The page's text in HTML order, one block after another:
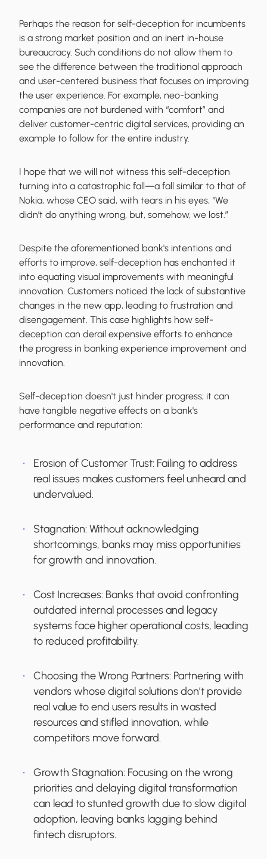
Perhaps the reason for self-deception for incumbents
is a strong market position and an inert in-house
bureaucracy. Such conditions do not allow them to
see the difference between the traditional approach
and user-centered business that focuses on improving
the user experience. For example, neo-banking
companies are not burdened with “comfort” and
deliver customer-centric digital services, providing an
example to follow for the entire industry.
I hope that we will not witness this self-deception
turning into a catastrophic fall—a fall similar to that of
Nokia, whose CEO said, with tears in his eyes, “We
didn’t do anything wrong, but, somehow, we lost.”
Despite the aforementioned bank's intentions and
efforts to improve, self-deception has enchanted it
into equating visual improvements with meaningful
innovation. Customers noticed the lack of substantive
changes in the new app, leading to frustration and
disengagement. This case highlights how self-
deception can derail expensive efforts to enhance
the progress in banking experience improvement and
innovation.
Self-deception doesn't just hinder progress; it can
have tangible negative effects on a bank's
performance and reputation:
Erosion of Customer Trust: Failing to address
real issues makes customers feel unheard and
undervalued.
Stagnation: Without acknowledging
shortcomings, banks may miss opportunities
for growth and innovation.
Cost Increases: Banks that avoid confronting
outdated internal processes and legacy
systems face higher operational costs, leading
to reduced profitability.
Choosing the Wrong Partners: Partnering with
vendors whose digital solutions don’t provide
real value to end users results in wasted
resources and stifled innovation, while
competitors move forward.
Growth Stagnation: Focusing on the wrong
priorities and delaying digital transformation
can lead to stunted growth due to slow digital
adoption, leaving banks lagging behind
fintech disruptors.